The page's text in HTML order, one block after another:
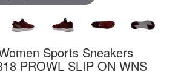
Sports Sneakers
PROWL SLIP ON WNS